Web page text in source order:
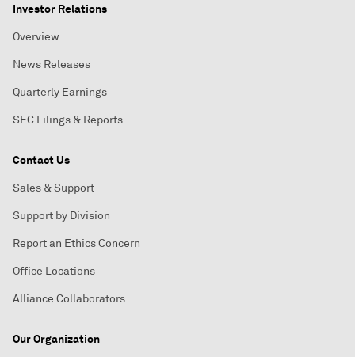
Investor Relations
Overview
News Releases
Quarterly Earnings
SEC Filings & Reports
Contact Us
Sales & Support
Support by Division
Report an Ethics Concern
Office Locations
Alliance Collaborators
Our Organization